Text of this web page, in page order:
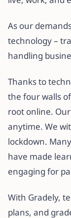
As our
technology –
handling
Thanks to
the four walls
root online.
anytime. We
lockdown.
have made
engaging for
With Gradely,
plans, and